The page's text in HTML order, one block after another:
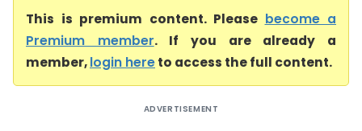
This is premium content. Please become a
Premium member. If you are already a
member,login hereto access the full content.
ADVERTISEMENT